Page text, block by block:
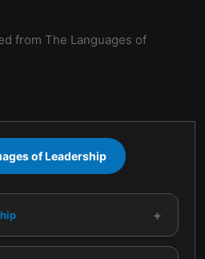
from The Languages of
of Leadership
+